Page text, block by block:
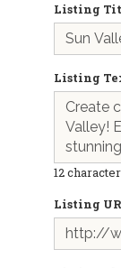
Listing
Listing
12
Listing